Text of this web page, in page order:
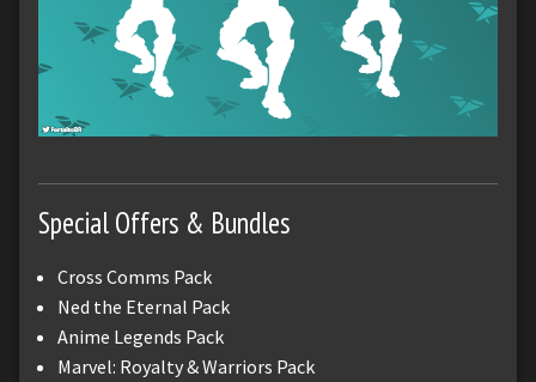
Special Offers & Bundles
Cross Comms Pack
Ned the Eternal Pack
Anime Legends Pack
Marvel: Royalty & Warriors Pack